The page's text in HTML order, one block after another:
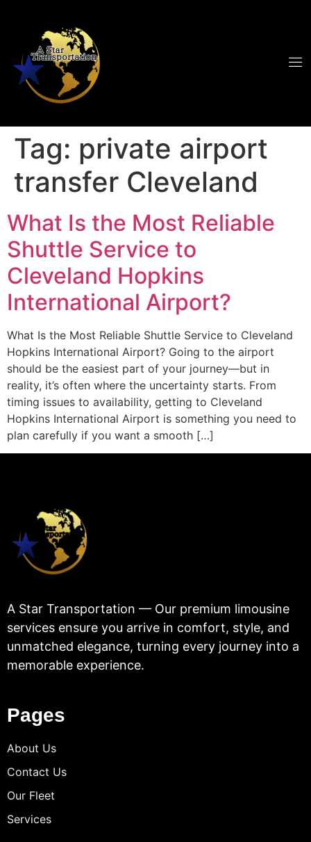
Tag: private airport
transfer Cleveland
What Is the Most Reliable
Shuttle Service to
Cleveland Hopkins
International Airport?
What Is the Most Reliable Shuttle Service to Cleveland
Hopkins International Airport? Going to the airport
should be the easiest part of your journey—but in
reality, it’s often where the uncertainty starts. From
timing issues to availability, getting to Cleveland
Hopkins International Airport is something you need to
plan carefully if you want a smooth […]
A Star Transportation — Our premium limousine
services ensure you arrive in comfort, style, and
unmatched elegance, turning every journey into a
memorable experience.
Pages
About Us
Contact Us
Our Fleet
Services